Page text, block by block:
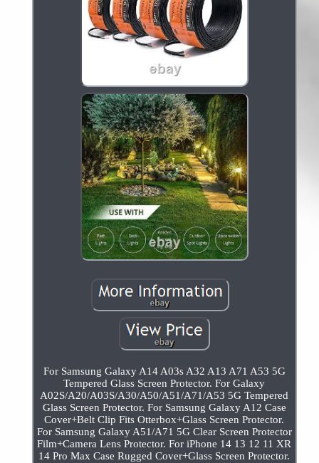
For Samsung Galaxy A14 A03s A32 A13 A71 A53 5G
Tempered Glass Screen Protector. For Galaxy
A02S/A20/A03S/A30/A50/A51/A71/A53 5G Tempered
Glass Screen Protector. For Samsung Galaxy A12 Case
Cover+Belt Clip Fits Otterbox+Glass Screen Protector.
For Samsung Galaxy A51/A71 5G Clear Screen Protector
Film+Camera Lens Protector. For iPhone 14 13 12 11 XR
14 Pro Max Case Rugged Cover+Glass Screen Protector.